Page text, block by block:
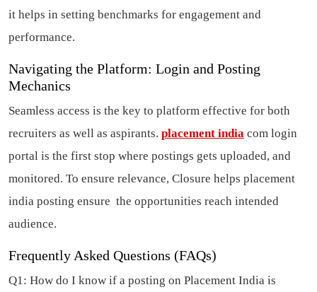
it helps in setting benchmarks for engagement and
performance.
Navigating the Platform: Login and Posting
Mechanics
Seamless access is the key to platform effective for both
recruiters as well as aspirants. placement india com login
portal is the first stop where postings gets uploaded, and
monitored. To ensure relevance, Closure helps placement
india posting ensure the opportunities reach intended
audience.
Frequently Asked Questions (FAQs)
Q1: How do I know if a posting on Placement India is